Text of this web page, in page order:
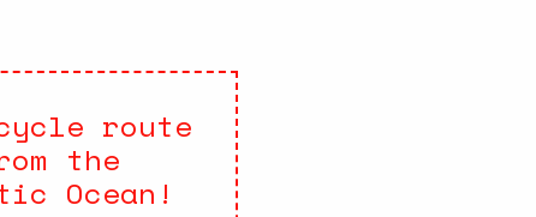
route
the
Ocean!